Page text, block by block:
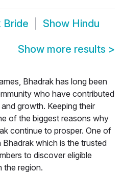
Bride Show Hindu
Show more results >
Bhadrak has long been
who have contributed
growth. Keeping their
of the biggest reasons why
continue to prosper. One of
which is the trusted
to discover eligible
the region.